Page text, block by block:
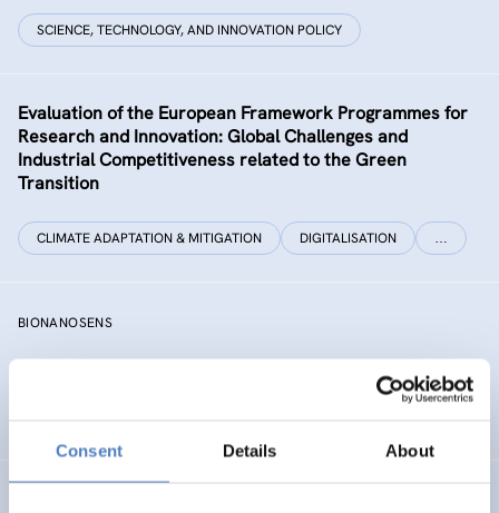
Consent Details About
SCIENCE, TECHNOLOGY, AND INNOVATION POLICY
Evaluation of the European Framework Programmes for
Research and Innovation: Global Challenges and
Industrial Competitiveness related to the Green
Transition
CLIMATE ADAPTATION & MITIGATION DIGITALISATION …
BIONANOSENS
Deepening collaboration on novel biomolecular